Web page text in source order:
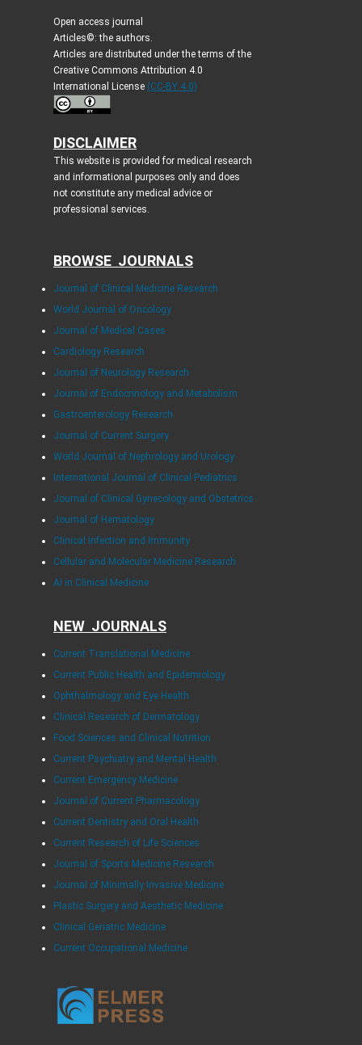
Open access journal
Articles©: the authors.
Articles are distributed under the terms of the
Creative Commons Attribution 4.0
International License (CC-BY 4.0)
DISCLAIMER
This website is provided for medical research
and informational purposes only and does
not constitute any medical advice or
professional services.
BROWSE JOURNALS
Journal of Clinical Medicine Research
World Journal of Oncology
Journal of Medical Cases
Cardiology Research
Journal of Neurology Research
Journal of Endocrinology and Metabolism
Gastroenterology Research
Journal of Current Surgery
World Journal of Nephrology and Urology
International Journal of Clinical Pediatrics
Journal of Clinical Gynecology and Obstetrics
Journal of Hematology
Clinical Infection and Immunity
Cellular and Molecular Medicine Research
AI in Clinical Medicine
NEW JOURNALS
Current Translational Medicine
Current Public Health and Epidemiology
Ophthalmology and Eye Health
Clinical Research of Dermatology
Food Sciences and Clinical Nutrition
Current Psychiatry and Mental Health
Current Emergency Medicine
Journal of Current Pharmacology
Current Dentistry and Oral Health
Current Research of Life Sciences
Journal of Sports Medicine Research
Journal of Minimally Invasive Medicine
Plastic Surgery and Aesthetic Medicine
Clinical Geriatric Medicine
Current Occupational Medicine